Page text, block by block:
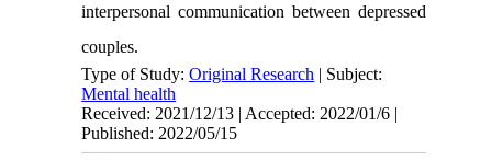
interpersonal communication between depressed
couples.
Type of Study:Original Research | Subject:
Mental health
Received: 2021/12/13 | Accepted: 2022/01/6 |
Published: 2022/05/15